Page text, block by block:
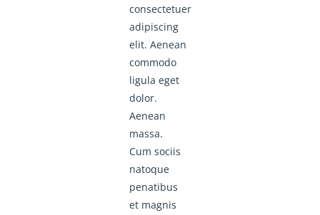
consectetuer
adipiscing
elit. Aenean
commodo
ligula eget
dolor.
Aenean
massa.
Cum sociis
natoque
penatibus
et magnis